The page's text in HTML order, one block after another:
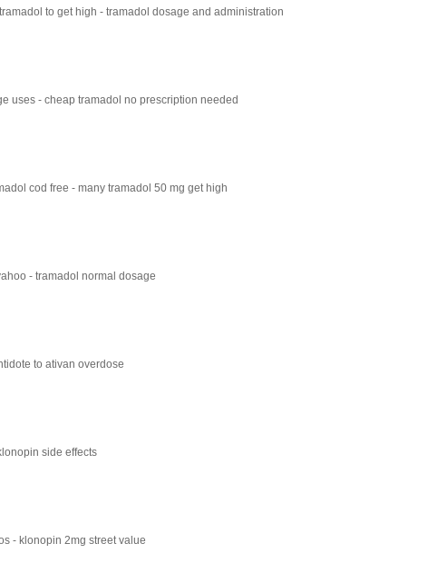
tramadol to get high - tramadol dosage and administration
uses - cheap tramadol no prescription needed
cod free - many tramadol 50 mg get high
- tramadol normal dosage
to ativan overdose
side effects
- klonopin 2mg street value